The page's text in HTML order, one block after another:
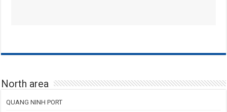
North area
QUANG NINH PORT